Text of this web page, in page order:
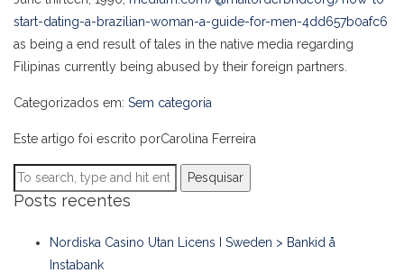
start-dating-a-brazilian-woman-a-guide-for-men-4dd657b0afc6
as being a end result of tales in the native media regarding
Filipinas currently being abused by their foreign partners.
Categorizados em: Sem categoria
Este artigo foi escrito porCarolina Ferreira
Pesquisar
Posts recentes
Nordiska Casino Utan Licens I Sweden > Bankid å
Instabank